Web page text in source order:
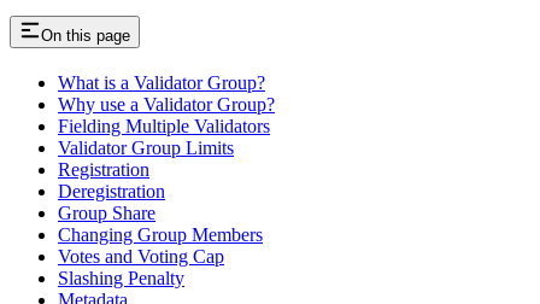
On this page
What is a Validator Group?
Why use a Validator Group?
Fielding Multiple Validators
Validator Group Limits
Registration
Deregistration
Group Share
Changing Group Members
Votes and Voting Cap
Slashing Penalty
Metadata